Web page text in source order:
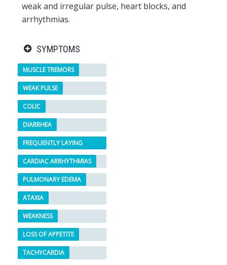
weak and irregular pulse, heart blocks, and
arrhythmias.
SYMPTOMS
MUSCLE TREMORS
WEAK PULSE
COLIC
DIARRHEA
FREQUENTLY LAYING
DOWN
CARDIAC ARRHYTHMIAS
PULMONARY EDEMA
ATAXIA
WEAKNESS
LOSS OF APPETITE
TACHYCARDIA